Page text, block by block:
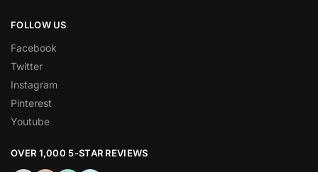
FOLLOW US
Facebook
Twitter
Instagram
Pinterest
Youtube
OVER 1,000 5-STAR REVIEWS